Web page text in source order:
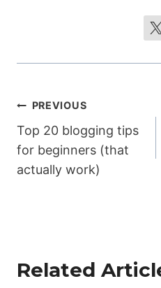
Post
navigation
PREVIOUS
Top 20 blogging tips
for beginners (that
actually work)
Related